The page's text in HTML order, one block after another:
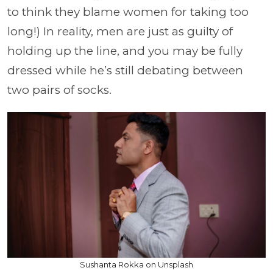
to think they blame women for taking too
long!) In reality, men are just as guilty of
holding up the line, and you may be fully
dressed while he’s still debating between
two pairs of socks.
Sushanta Rokka on Unsplash